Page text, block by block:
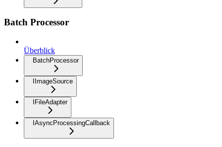
Batch Processor
Überblick
BatchProcessor
IImageSource
IFileAdapter
IAsyncProcessingCallback